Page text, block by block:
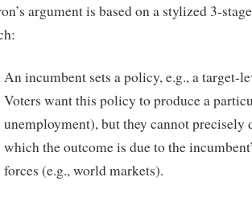
argument is based on a stylized 3-
An incumbent sets a policy, e.g., a target-
Voters want this policy to produce a
unemployment), but they cannot precisely
which the outcome is due to the
forces (e.g., world markets).